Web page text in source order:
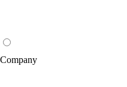
Company